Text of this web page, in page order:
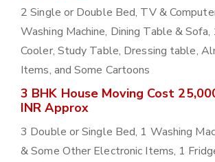
2 Single or Double Bed, TV &
Washing Machine, Dining Table & Sofa,
Cooler, Study Table, Dressing table,
Items, and Some Cartoons
3 BHK House Moving Cost
INR Approx
3 Double or Single Bed, 1 Washing
& Some Other Electronic Items, 1